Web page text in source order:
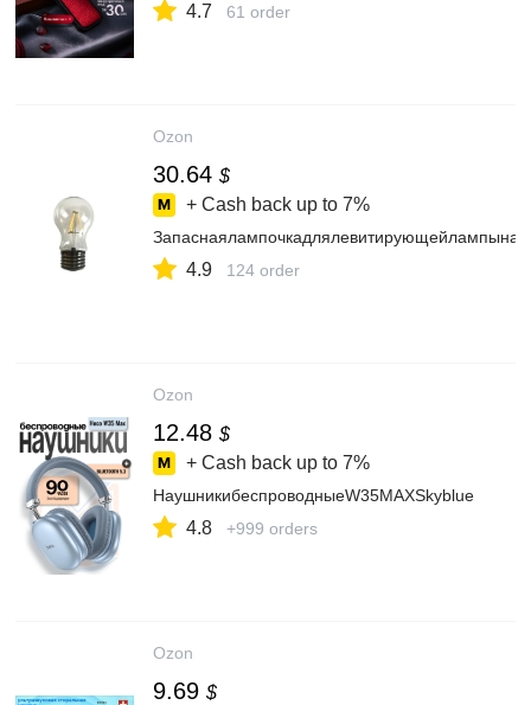
4.7 61 order
Ozon
30.64 $
+ Cash back up to 7%
4.9 124 order
Ozon
12.48 $
+ Cash back up to 7%
НаушникибеспроводныеW35MAXSkyblue
4.8 +999 orders
Ozon
9.69 $